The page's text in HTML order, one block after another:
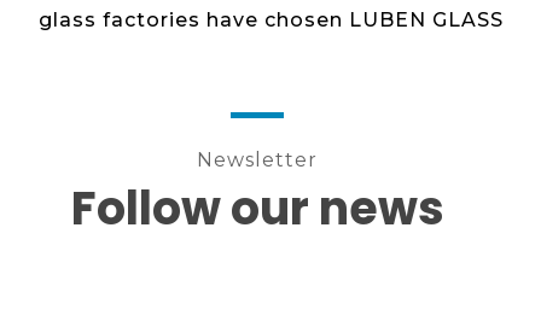
glass factories have chosen LUBEN GLASS
Newsletter
Follow our news